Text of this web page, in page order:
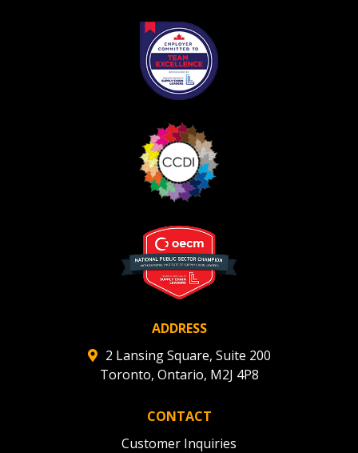
ADDRESS
2 Lansing Square, Suite 200
Toronto, Ontario, M2J 4P8
CONTACT
Customer Inquiries